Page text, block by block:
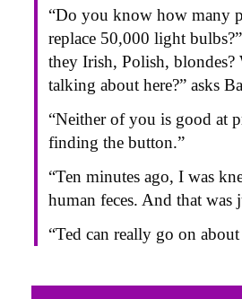
“Do you know how many
replace 50,000 light
they Irish, Polish, blondes?
talking about here?” asks
“Neither of you is good at
finding the button.”
“Ten minutes ago, I was
human feces. And that was
“Ted can really go on